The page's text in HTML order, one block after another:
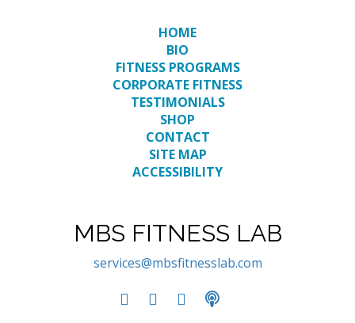
HOME
BIO
FITNESS PROGRAMS
CORPORATE FITNESS
TESTIMONIALS
SHOP
CONTACT
SITE MAP
ACCESSIBILITY
MBS FITNESS LAB
services@mbsfitnesslab.com